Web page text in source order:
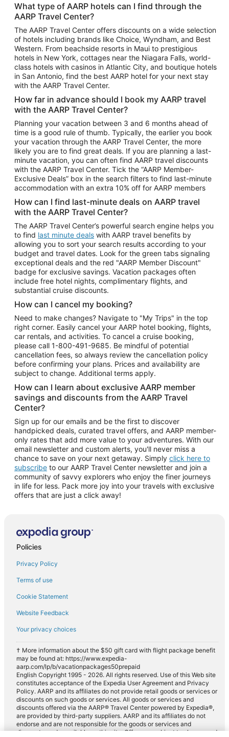
Vacation Package to Puerto Vallarta
Top Car Rental Destinations
Car Rentals in Orlando
Car Rentals in Las Vegas
Car Rentals in Phoenix
Car Rentals in Denver
Car Rentals in Los Angeles
Car Rentals in Tampa
Car Rentals in Atlanta
Car Rentals in Maui
Car Rentals in Seattle
Car Rentals in Portland
What type of AARP hotels can I find through the
AARP Travel Center?
The AARP Travel Center offers discounts on a wide selection
of hotels including brands like Choice, Wyndham, and Best
Western. From beachside resorts in Maui to prestigious
hotels in New York, cottages near the Niagara Falls, world-
class hotels with casinos in Atlantic City, and boutique hotels
in San Antonio, find the best AARP hotel for your next stay
with the AARP Travel Center.
How far in advance should I book my AARP travel
with the AARP Travel Center?
Planning your vacation between 3 and 6 months ahead of
time is a good rule of thumb. Typically, the earlier you book
your vacation through the AARP Travel Center, the more
likely you are to find great deals. If you are planning a last-
minute vacation, you can often find AARP travel discounts
with the AARP Travel Center. Tick the “AARP Member-
Exclusive Deals” box in the search filters to find last-minute
accommodation with an extra 10% off for AARP members
How can I find last-minute deals on AARP travel
with the AARP Travel Center?
The AARP Travel Center’s powerful search engine helps you
to find last minute deals with AARP travel benefits by
allowing you to sort your search results according to your
budget and travel dates. Look for the green tabs signaling
exceptional deals and the red "AARP Member Discount"
badge for exclusive savings. Vacation packages often
include free hotel nights, complimentary flights, and
substantial cruise discounts.
How can I cancel my booking?
Need to make changes? Navigate to "My Trips" in the top
right corner. Easily cancel your AARP hotel booking, flights,
car rentals, and activities. To cancel a cruise booking,
please call 1-800-491-9685. Be mindful of potential
cancellation fees, so always review the cancellation policy
before confirming your plans. Prices and availability are
subject to change. Additional terms apply.
How can I learn about exclusive AARP member
savings and discounts from the AARP Travel
Center?
Sign up for our emails and be the first to discover
handpicked deals, curated travel offers, and AARP member-
only rates that add more value to your adventures. With our
email newsletter and custom alerts, you'll never miss a
chance to save on your next getaway. Simply click here to
subscribe to our AARP Travel Center newsletter and join a
community of savvy explorers who enjoy the finer journeys
in life for less. Pack more joy into your travels with exclusive
offers that are just a click away!
Policies
Privacy Policy
Terms of use
Cookie Statement
Website Feedback
Your privacy choices
† More information about the $50 gift card with flight package benefit
may be found at: https://www.expedia-
aarp.com/lp/b/vacationpackages50prepaid
English Copyright 1995 - 2026. All rights reserved. Use of this Web site
constitutes acceptance of the Expedia User Agreement and Privacy
Policy. AARP and its affiliates do not provide retail goods or services or
discounts on such goods or services. All goods or services and
discounts offered via the AARP® Travel Center powered by Expedia®,
are provided by third-party suppliers. AARP and its affiliates do not
endorse and are not responsible for the goods or services and
discounts made available on this site. Offers are subject to change and